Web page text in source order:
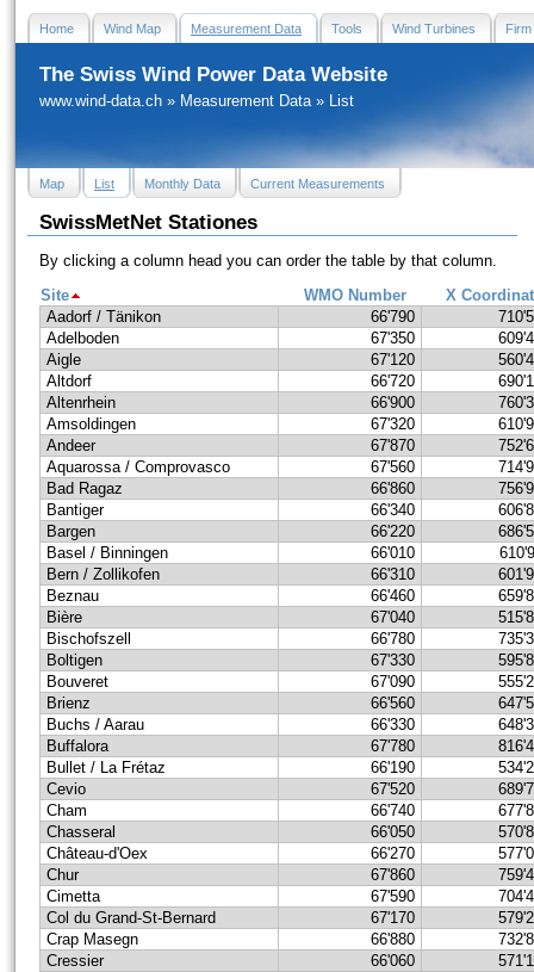
Home Wind Map Measurement Data Tools Wind Turbines
The Swiss Wind Power Data Website
www.wind-data.ch » Measurement Data » List
Map List Monthly Data Current Measurements
SwissMetNet Stationes
By clicking a column head you can order the table by that column.
Site
WMO Number
X
Aadorf / Tänikon
66'790
Adelboden
67'350
Aigle
67'120
Altdorf
66'720
Altenrhein
66'900
Amsoldingen
67'320
Andeer
67'870
Aquarossa / Comprovasco
67'560
Bad Ragaz
66'860
Bantiger
66'340
Bargen
66'220
Basel / Binningen
66'010
Bern / Zollikofen
66'310
Beznau
66'460
Bière
67'040
Bischofszell
66'780
Boltigen
67'330
Bouveret
67'090
Brienz
66'560
Buchs / Aarau
66'330
Buffalora
67'780
Bullet / La Frétaz
66'190
Cevio
67'520
Cham
66'740
Chasseral
66'050
Château-d'Oex
66'270
Chur
67'860
Cimetta
67'590
Col du Grand-St-Bernard
67'170
Crap Masegn
66'880
Cressier
66'060